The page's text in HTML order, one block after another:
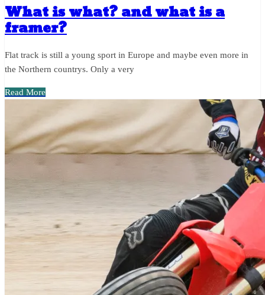
What is what? and what is a
framer?
Flat track is still a young sport in Europe and maybe even more in
the Northern countrys. Only a very
Read More